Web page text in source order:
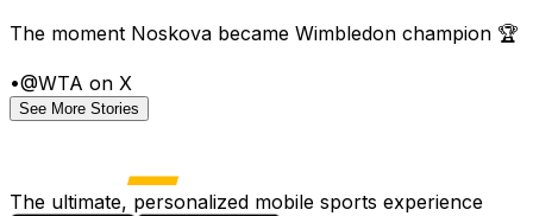
The moment Noskova became Wimbledon champion 🏆
•@WTA on X
See More Stories
The ultimate, personalized mobile sports experience